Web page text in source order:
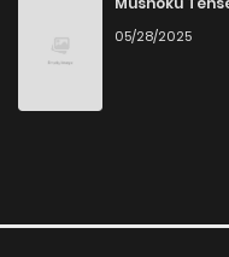
05/28/2025